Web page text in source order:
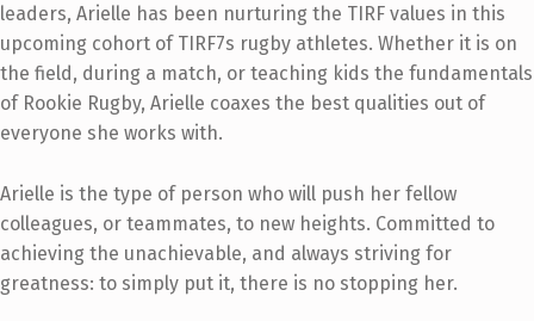
leaders, Arielle has been nurturing the TIRF values in this
upcoming cohort of TIRF7s rugby athletes. Whether it is on
the field, during a match, or teaching kids the fundamentals
of Rookie Rugby, Arielle coaxes the best qualities out of
everyone she works with.
Arielle is the type of person who will push her fellow
colleagues, or teammates, to new heights. Committed to
achieving the unachievable, and always striving for
greatness: to simply put it, there is no stopping her.